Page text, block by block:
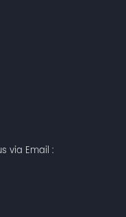
via Email :